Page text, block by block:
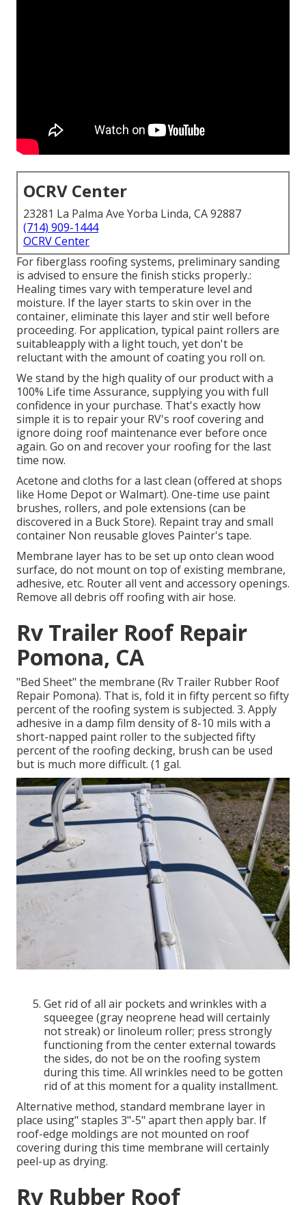
OCRV Center
23281 La Palma Ave Yorba Linda, CA 92887
(714) 909-1444
OCRV Center
For fiberglass roofing systems, preliminary sanding
is advised to ensure the finish sticks properly.:
Healing times vary with temperature level and
moisture. If the layer starts to skin over in the
container, eliminate this layer and stir well before
proceeding. For application, typical paint rollers are
suitableapply with a light touch, yet don't be
reluctant with the amount of coating you roll on.
We stand by the high quality of our product with a
100% Life time Assurance, supplying you with full
confidence in your purchase. That's exactly how
simple it is to repair your RV's roof covering and
ignore doing roof maintenance ever before once
again. Go on and recover your roofing for the last
time now.
Acetone and cloths for a last clean (offered at shops
like Home Depot or Walmart). One-time use paint
brushes, rollers, and pole extensions (can be
discovered in a Buck Store). Repaint tray and small
container Non reusable gloves Painter's tape.
Membrane layer has to be set up onto clean wood
surface, do not mount on top of existing membrane,
adhesive, etc. Router all vent and accessory openings.
Remove all debris off roofing with air hose.
Rv Trailer Roof Repair
Pomona, CA
"Bed Sheet" the membrane (Rv Trailer Rubber Roof
Repair Pomona). That is, fold it in fifty percent so fifty
percent of the roofing system is subjected. 3. Apply
adhesive in a damp film density of 8-10 mils with a
short-napped paint roller to the subjected fifty
percent of the roofing decking, brush can be used
but is much more difficult. (1 gal.
Get rid of all air pockets and wrinkles with a
squeegee (gray neoprene head will certainly
not streak) or linoleum roller; press strongly
functioning from the center external towards
the sides, do not be on the roofing system
during this time. All wrinkles need to be gotten
rid of at this moment for a quality installment.
Alternative method, standard membrane layer in
place using" staples 3"-5" apart then apply bar. If
roof-edge moldings are not mounted on roof
covering during this time membrane will certainly
peel-up as drying.
Rv Rubber Roof